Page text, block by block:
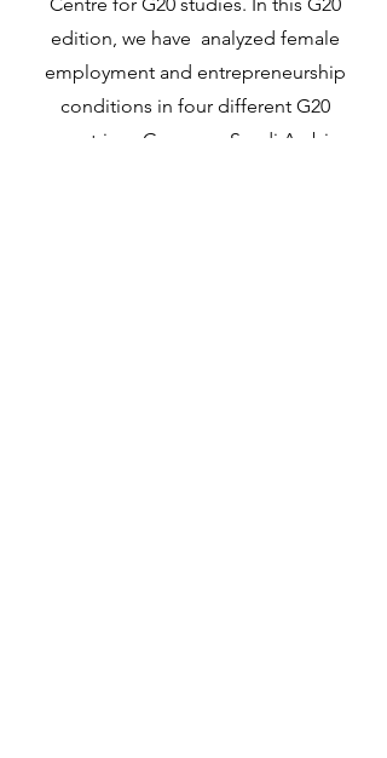
edition, we have analyzed female
employment and entrepreneurship
conditions in four different G20
countries - Germany, Saudi Arabia,